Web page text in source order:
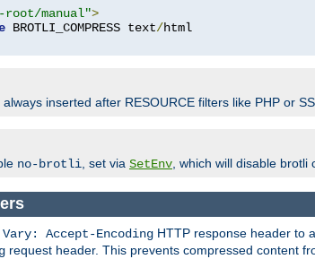
manual">
BROTLI_COMPRESS text/
always inserted after RESOURCE filters like PHP or
no-brotli, set via SetEnv, which will disable brotli
Vary: Accept-Encoding HTTP response header to
request header. This prevents compressed content